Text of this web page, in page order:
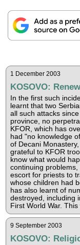
1 December 2003
KOSOVO:
In the first such
learnt that two
all such attacks
province, no
KFOR, which has
had "no knowledge
of Decani
grateful to KFOR
know what would
continuing
escort for priests to
whose children had
has also learnt of
destroyed, including
First World War.
9 September 2003
KOSOVO: